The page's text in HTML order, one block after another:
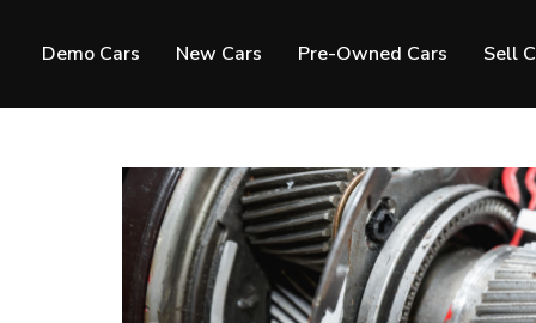
Demo Cars New Cars Pre-Owned Cars Sell